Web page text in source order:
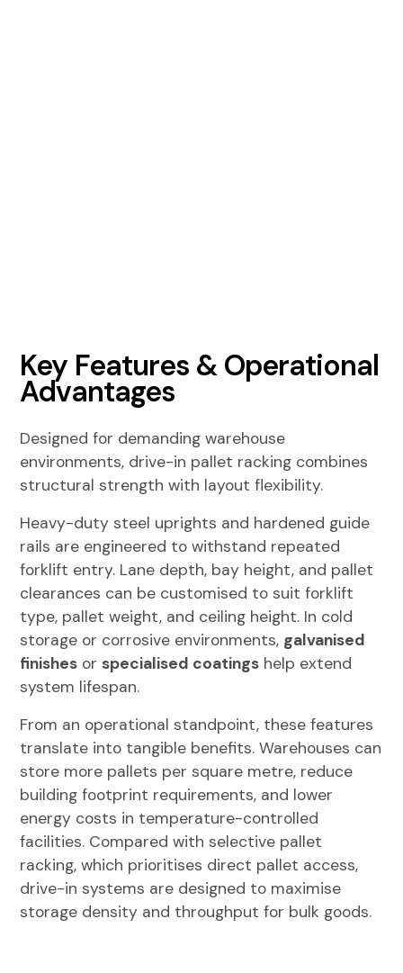
Key Features & Operational
Advantages
Designed for demanding warehouse
environments, drive-in pallet racking combines
structural strength with layout flexibility.
Heavy-duty steel uprights and hardened guide
rails are engineered to withstand repeated
forklift entry. Lane depth, bay height, and pallet
clearances can be customised to suit forklift
type, pallet weight, and ceiling height. In cold
storage or corrosive environments, galvanised
finishes or specialised coatings help extend
system lifespan.
From an operational standpoint, these features
translate into tangible benefits. Warehouses can
store more pallets per square metre, reduce
building footprint requirements, and lower
energy costs in temperature-controlled
facilities. Compared with selective pallet
racking, which prioritises direct pallet access,
drive-in systems are designed to maximise
storage density and throughput for bulk goods.